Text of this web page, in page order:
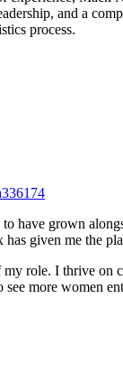
and a
process.
have grown
given me the
role. I thrive
more women